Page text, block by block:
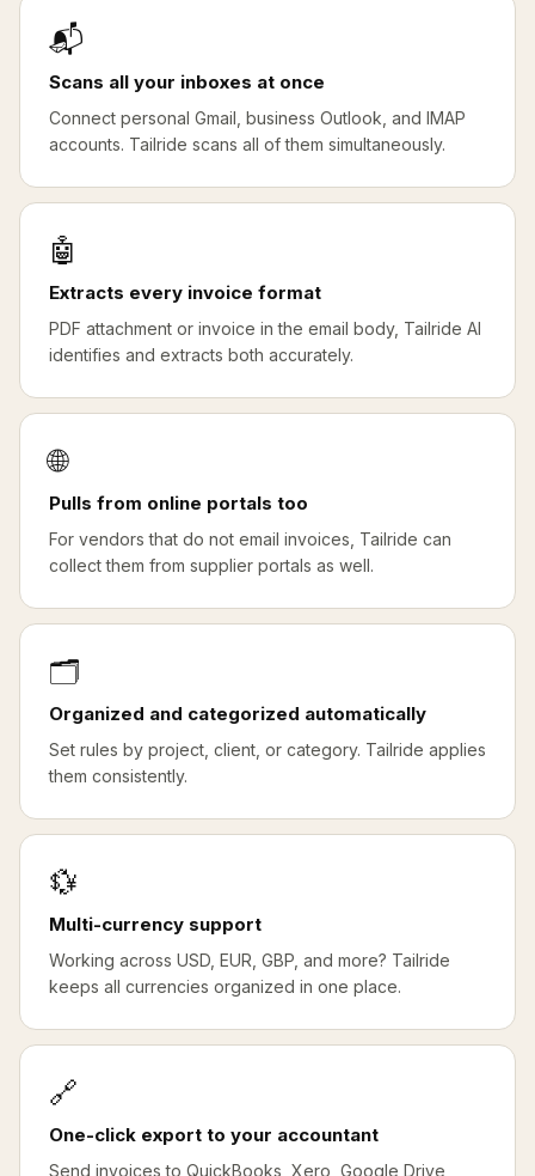
📬
Scans all your inboxes at once
Connect personal Gmail, business Outlook, and IMAP
accounts. Tailride scans all of them simultaneously.
🤖
Extracts every invoice format
PDF attachment or invoice in the email body, Tailride AI
identifies and extracts both accurately.
🌐
Pulls from online portals too
For vendors that do not email invoices, Tailride can
collect them from supplier portals as well.
🗂️
Organized and categorized automatically
Set rules by project, client, or category. Tailride applies
them consistently.
💱
Multi-currency support
Working across USD, EUR, GBP, and more? Tailride
keeps all currencies organized in one place.
🔗
One-click export to your accountant
Send invoices to QuickBooks, Xero, Google Drive,